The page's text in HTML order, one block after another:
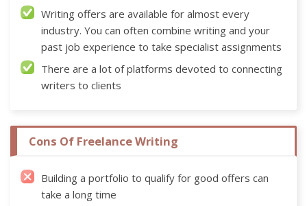
Writing offers are available for almost every
industry. You can often combine writing and your
past job experience to take specialist assignments
There are a lot of platforms devoted to connecting
writers to clients
Cons Of Freelance Writing
Building a portfolio to qualify for good offers can
take a long time